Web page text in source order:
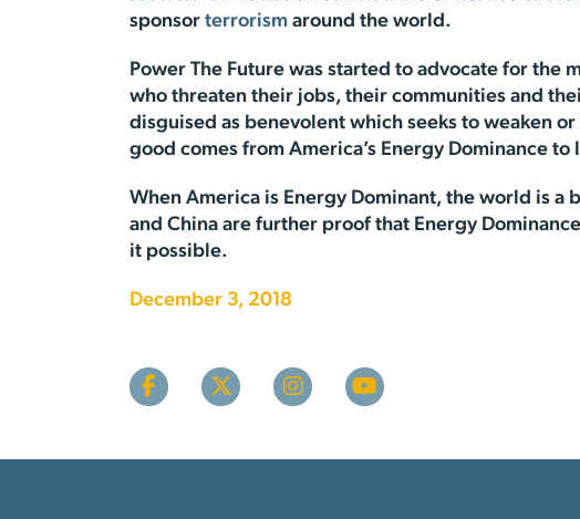
sponsor terrorism around the world.
Power The Future was started to advocate for
who threaten their jobs, their communities and
disguised as benevolent which seeks to weaken
good comes from America’s Energy Dominance to
When America is Energy Dominant, the world is a
and China are further proof that Energy
it possible.
December 3, 2018